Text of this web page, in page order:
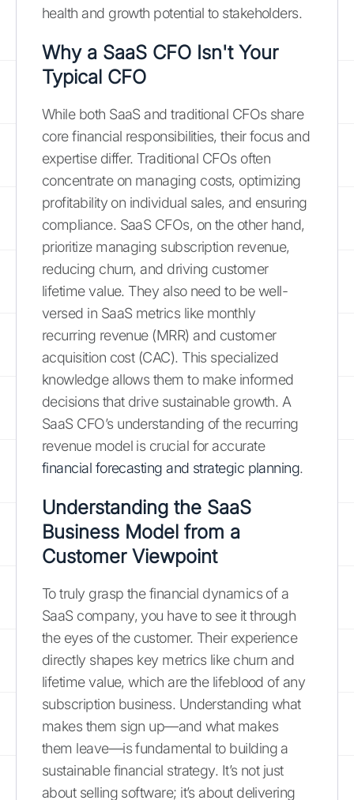
health and growth potential to stakeholders.
Why a SaaS CFO Isn't Your
Typical CFO
While both SaaS and traditional CFOs share
core financial responsibilities, their focus and
expertise differ. Traditional CFOs often
concentrate on managing costs, optimizing
profitability on individual sales, and ensuring
compliance. SaaS CFOs, on the other hand,
prioritize managing subscription revenue,
reducing churn, and driving customer
lifetime value. They also need to be well-
versed in SaaS metrics like monthly
recurring revenue (MRR) and customer
acquisition cost (CAC). This specialized
knowledge allows them to make informed
decisions that drive sustainable growth. A
SaaS CFO’s understanding of the recurring
revenue model is crucial for accurate
financial forecasting and strategic planning.
Understanding the SaaS
Business Model from a
Customer Viewpoint
To truly grasp the financial dynamics of a
SaaS company, you have to see it through
the eyes of the customer. Their experience
directly shapes key metrics like churn and
lifetime value, which are the lifeblood of any
subscription business. Understanding what
makes them sign up—and what makes
them leave—is fundamental to building a
sustainable financial strategy. It’s not just
about selling software; it’s about delivering